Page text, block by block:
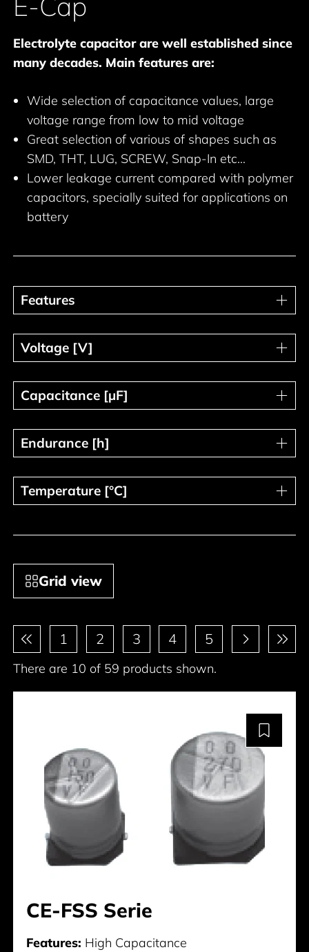
Electrolyte capacitor are well established since
many decades. Main features are:
Wide selection of capacitance values, large
voltage range from low to mid voltage
Great selection of various of shapes such as
SMD, THT, LUG, SCREW, Snap-In etc…
Lower leakage current compared with polymer
capacitors, specially suited for applications on
battery
Grid view
Pagination1 2 3 4 5
There are 10 of 59 products shown.
CE-FSS Serie
Features: High Capacitance
Features
Features
Voltage [V]
Voltage [V]
Capacitance [µF]
Capacitance [µF]
Endurance [h]
Endurance [h]
Temperature [°C]
Temperature [°C]